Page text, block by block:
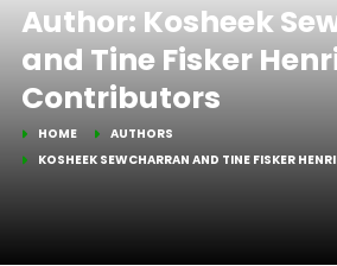
Author: Kosheek
and Tine Fisker
Contributors
HOME
AUTHORS
KOSHEEK SEWCHARRAN AND TINE FISKER